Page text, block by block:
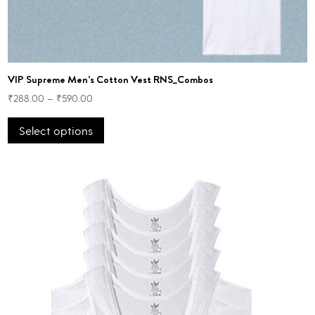
VIP Supreme Men’s Cotton Vest RNS_Combos
₹288.00 – ₹590.00
Select options
has
variants.
The
options
may
be
chosen
on
the
product